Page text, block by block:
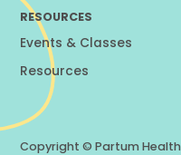
RESOURCES
Events & Classes
Resources
Copyright ©Partum Health